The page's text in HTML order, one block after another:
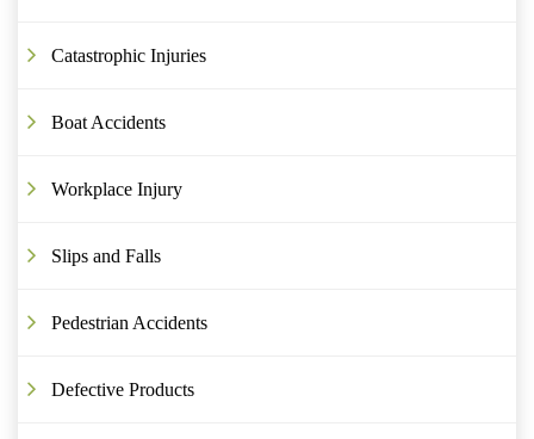
Catastrophic Injuries
Boat Accidents
Workplace Injury
Slips and Falls
Pedestrian Accidents
Defective Products